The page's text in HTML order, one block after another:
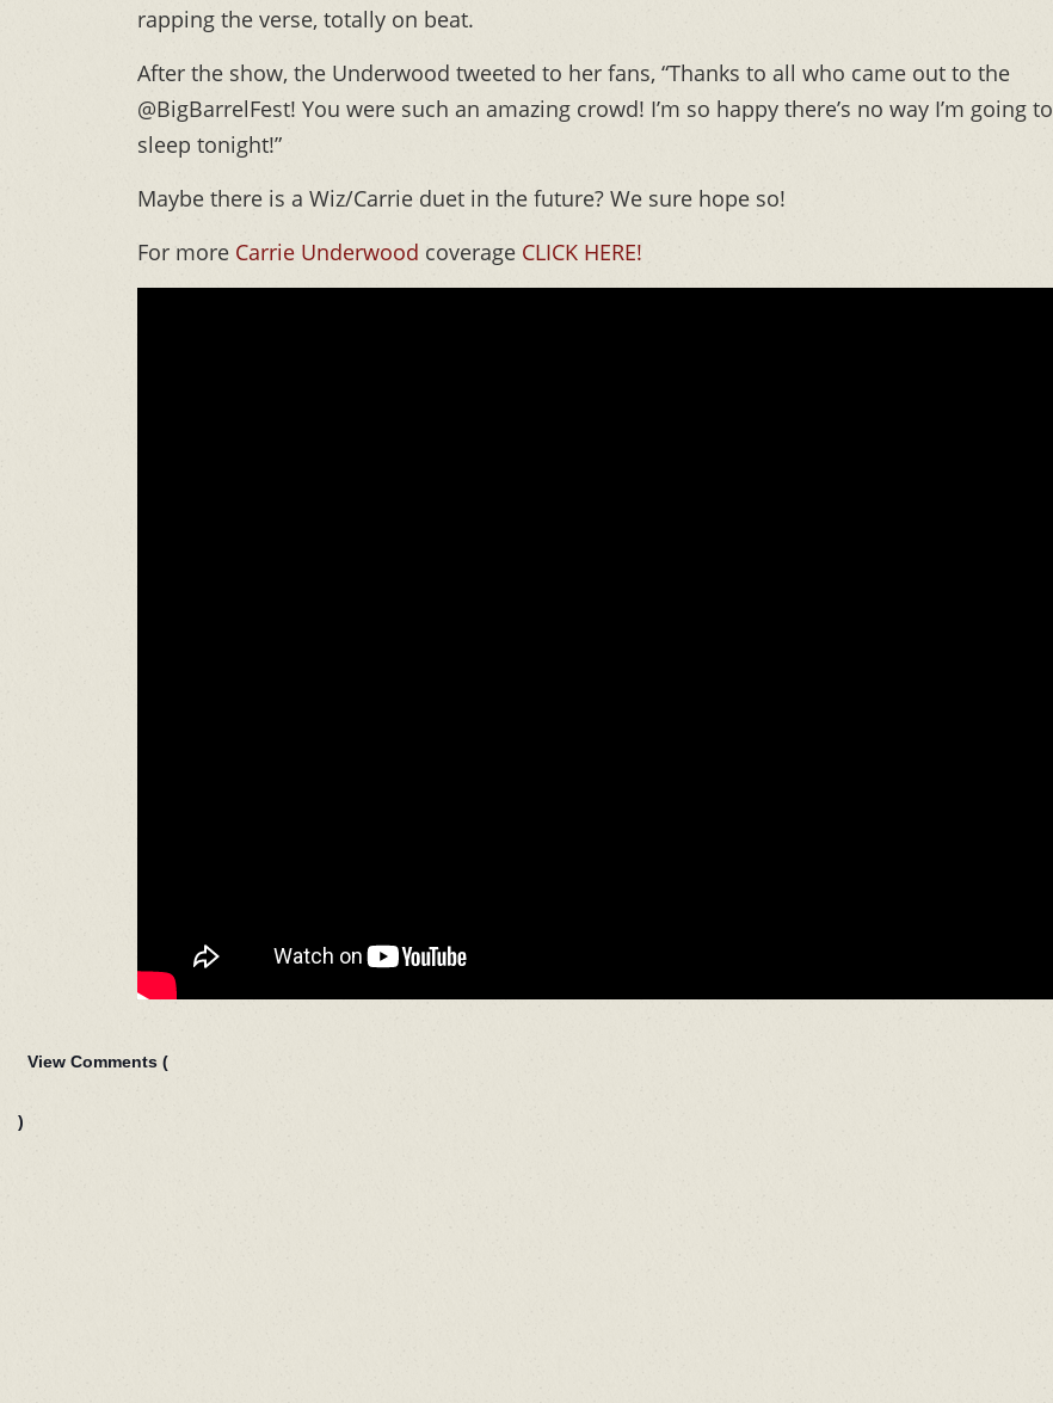
rapping the verse, totally on beat.
After the show, the Underwood tweeted to her fans, “Thanks to all who came out to the
@BigBarrelFest! You were such an amazing crowd! I’m so happy there’s no way I’m going to
sleep tonight!”
Maybe there is a Wiz/Carrie duet in the future? We sure hope so!
For more Carrie Underwood coverage CLICK HERE!
View Comments (
)